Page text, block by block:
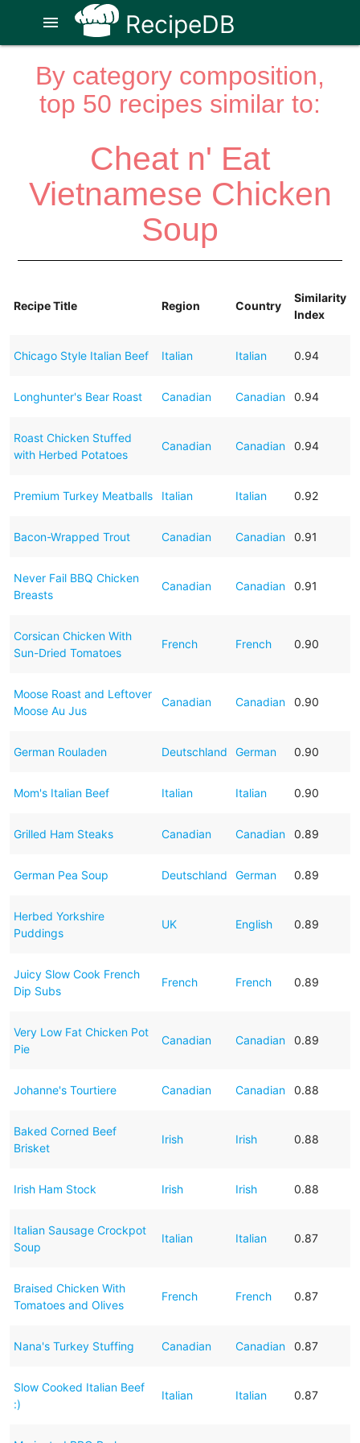
RecipeDB
menu
By category composition,
top 50 recipes similar to:
Cheat n' Eat
Vietnamese Chicken
Soup
Recipe Title Region Country
Similarity
Index
Chicago Style Italian Beef Italian Italian 0.94
Longhunter's Bear Roast Canadian Canadian 0.94
Roast Chicken Stuffed
with Herbed Potatoes
Canadian Canadian 0.94
Premium Turkey Meatballs Italian Italian 0.92
Bacon-Wrapped Trout Canadian Canadian 0.91
Never Fail BBQ Chicken
Breasts
Canadian Canadian 0.91
Corsican Chicken With
Sun-Dried Tomatoes
French French 0.90
Moose Roast and Leftover
Moose Au Jus
Canadian Canadian 0.90
German Rouladen Deutschland German 0.90
Mom's Italian Beef Italian Italian 0.90
Grilled Ham Steaks Canadian Canadian 0.89
German Pea Soup Deutschland German 0.89
Herbed Yorkshire
Puddings
UK English 0.89
Juicy Slow Cook French
Dip Subs
French French 0.89
Very Low Fat Chicken Pot
Pie
Canadian Canadian 0.89
Johanne's Tourtiere Canadian Canadian 0.88
Baked Corned Beef
Brisket
Irish Irish 0.88
Irish Ham Stock Irish Irish 0.88
Italian Sausage Crockpot
Soup
Italian Italian 0.87
Braised Chicken With
Tomatoes and Olives
French French 0.87
Nana's Turkey Stuffing Canadian Canadian 0.87
Slow Cooked Italian Beef
:)
Italian Italian 0.87